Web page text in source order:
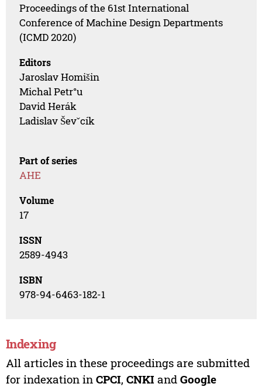
Proceedings of the 61st International
Conference of Machine Design Departments
(ICMD 2020)
Editors
Jaroslav Homišin
Michal Petr°u
David Herák
Ladislav Ševˇcík
Part of series
AHE
Volume
17
ISSN
2589-4943
ISBN
978-94-6463-182-1
Indexing
All articles in these proceedings are submitted
for indexation in CPCI, CNKIand Google